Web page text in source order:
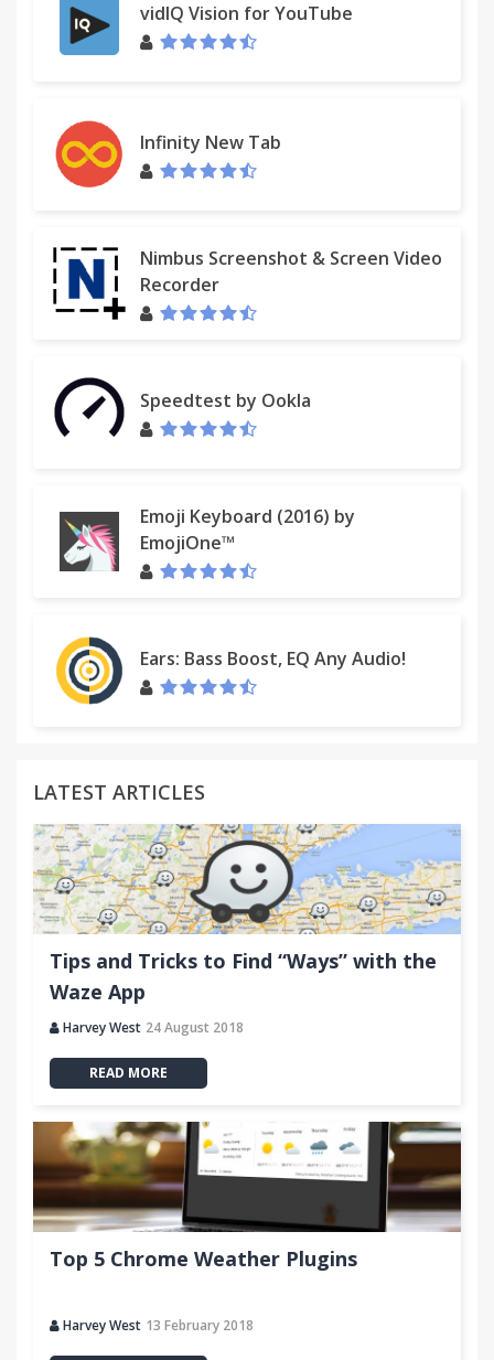
vidIQ Vision for YouTube
Infinity New Tab
Nimbus Screenshot & Screen Video
Recorder
Speedtest by Ookla
Emoji Keyboard (2016) by
EmojiOne™
Ears: Bass Boost, EQ Any Audio!
LATEST ARTICLES
Tips and Tricks to Find “Ways” with the
Waze App
Harvey West 24 August 2018
READ MORE
Top 5 Chrome Weather Plugins
Harvey West 13 February 2018